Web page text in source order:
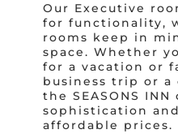
Our Executive
for functionality,
rooms keep in
space. Whether
for a vacation or
business trip or a
the SEASONS
sophistication
affordable prices.